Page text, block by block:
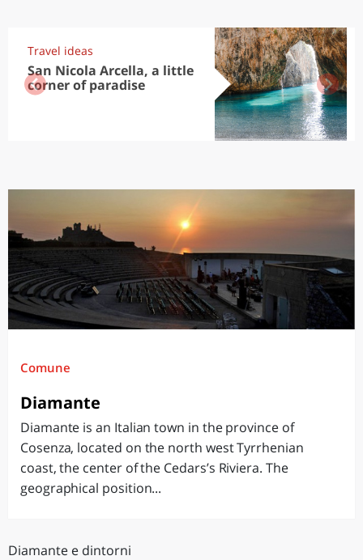
Travel ideas
San Nicola Arcella, a little
corner of paradise
Comune
Diamante
Diamante is an Italian town in the province of
Cosenza, located on the north west Tyrrhenian
coast, the center of the Cedars’s Riviera. The
geographical position...
Diamante e dintorni